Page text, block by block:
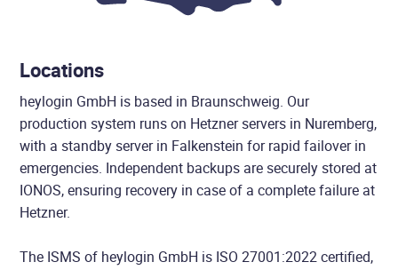
Locations
heylogin GmbH is based in Braunschweig. Our
production system runs on Hetzner servers in Nuremberg,
with a standby server in Falkenstein for rapid failover in
emergencies. Independent backups are securely stored at
IONOS, ensuring recovery in case of a complete failure at
Hetzner.
The ISMS of heylogin GmbH is ISO 27001:2022 certified,